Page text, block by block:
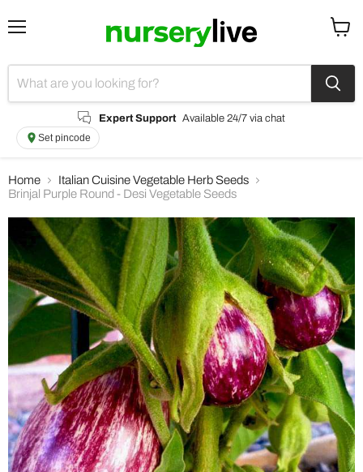
Expert Support Available 24/7 via chat
Set pincode
Home
Italian Cuisine Vegetable Herb Seeds
Brinjal Purple Round - Desi Vegetable Seeds